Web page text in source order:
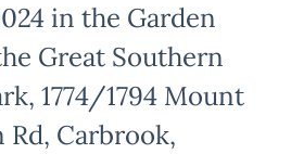
in the Garden
Great Southern
1774/1794 Mount
Rd, Carbrook,